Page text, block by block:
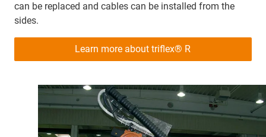
can be replaced and cables can be installed from the
sides.
Learn more about triflex® R